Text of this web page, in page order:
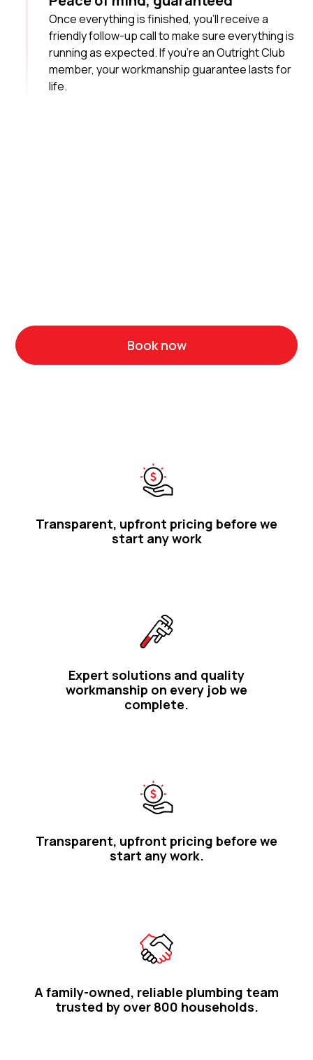
Once everything is finished, you’ll receive a
friendly follow-up call to make sure everything is
running as expected. If you’re an Outright Club
member, your workmanship guarantee lasts for
life.
Book now
Transparent, upfront pricing before we
start any work
Expert solutions and quality
workmanship on every job we
complete.
Transparent, upfront pricing before we
start any work.
A family-owned, reliable plumbing team
trusted by over 800 households.